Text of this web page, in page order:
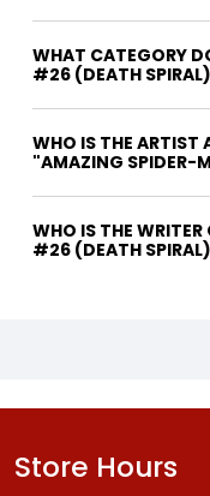
WHAT CATEGORY
#26 (DEATH
WHO IS THE ARTIST
"AMAZING SPIDER-
WHO IS THE WRITER OF "AMAZING
#26 (DEATH
Store Hours